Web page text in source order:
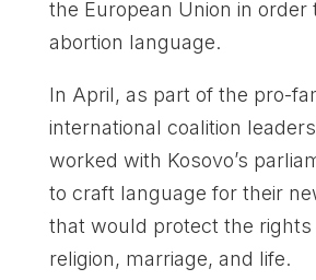
the European Union in order
abortion language.
In April, as part of the pro-
international coalition
worked with Kosovo’s
to craft language for their
that would protect the rights
religion, marriage, and life.